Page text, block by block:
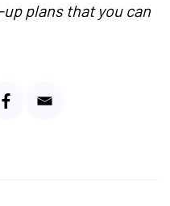
plans that you can